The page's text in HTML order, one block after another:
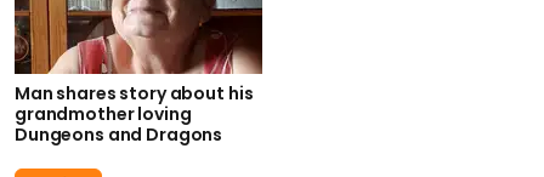
Man shares story about his
grandmother loving
Dungeons and Dragons